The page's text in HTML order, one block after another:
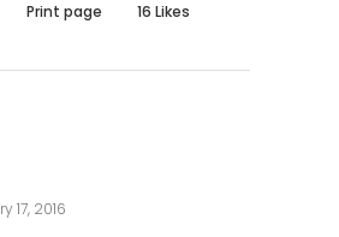
Print page 16 Likes
17, 2016